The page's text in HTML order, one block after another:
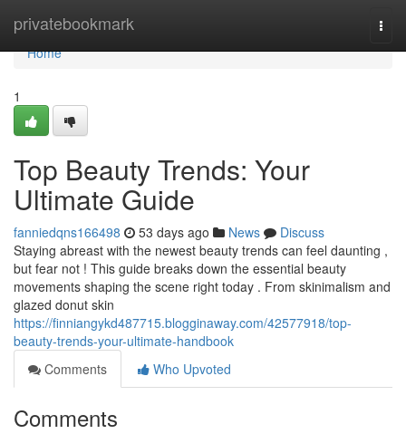
privatebookmark
Home
Home
1
Top Beauty Trends: Your
Ultimate Guide
fanniedqns166498 53 days ago News
Discuss
Staying abreast with the newest beauty trends can feel daunting ,
but fear not ! This guide breaks down the essential beauty
movements shaping the scene right today . From skinimalism and
glazed donut skin
https://finniangykd487715.blogginaway.com/42577918/top-
beauty-trends-your-ultimate-handbook
Comments
Who Upvoted
Comments